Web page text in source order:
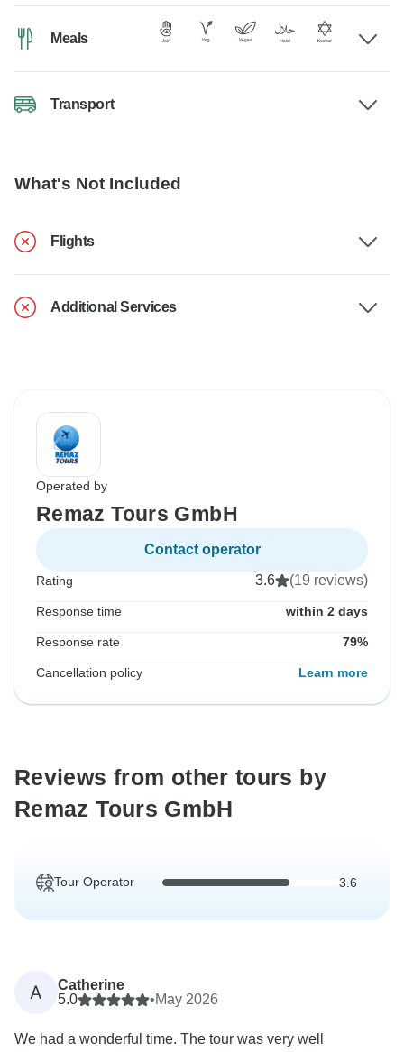
Meals
Transport
What's Not Included
Flights
Additional Services
Operated by
Remaz Tours GmbH
Contact operator
Rating 3.6 (19 reviews)
Response time within 2 days
Response rate 79%
Cancellation policy Learn more
Reviews from other tours by
Remaz Tours GmbH
Tour Operator 3.6
A
Catherine
5.0
•May 2026
We had a wonderful time. The tour was very well